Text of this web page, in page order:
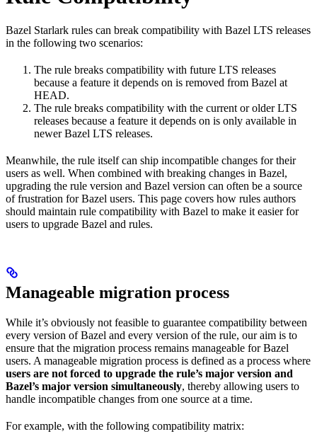
Bazel Starlark rules can break compatibility with Bazel LTS releases
in the following two scenarios:
The rule breaks compatibility with future LTS releases
because a feature it depends on is removed from Bazel at
HEAD.
The rule breaks compatibility with the current or older LTS
releases because a feature it depends on is only available in
newer Bazel LTS releases.
Meanwhile, the rule itself can ship incompatible changes for their
users as well. When combined with breaking changes in Bazel,
upgrading the rule version and Bazel version can often be a source
of frustration for Bazel users. This page covers how rules authors
should maintain rule compatibility with Bazel to make it easier for
users to upgrade Bazel and rules.
Manageable migration process
While it’s obviously not feasible to guarantee compatibility between
every version of Bazel and every version of the rule, our aim is to
ensure that the migration process remains manageable for Bazel
users. A manageable migration process is defined as a process where
users are not forced to upgrade the rule’s major version and
Bazel’s major version simultaneously, thereby allowing users to
handle incompatible changes from one source at a time.
For example, with the following compatibility matrix: